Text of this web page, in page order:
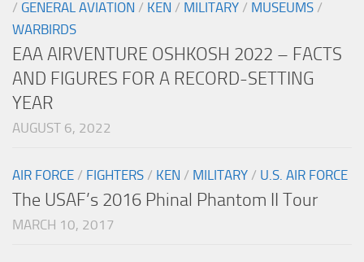
/ GENERAL AVIATION / KEN / MILITARY / MUSEUMS /
WARBIRDS
EAA AIRVENTURE OSHKOSH 2022 – FACTS
AND FIGURES FOR A RECORD-SETTING
YEAR
AUGUST 6, 2022
AIR FORCE / FIGHTERS / KEN / MILITARY / U.S. AIR FORCE
The USAF’s 2016 Phinal Phantom II Tour
MARCH 10, 2017